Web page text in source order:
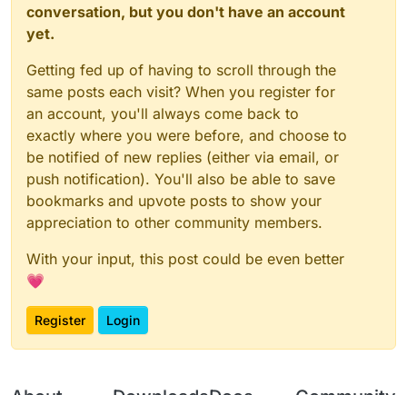
conversation, but you don't have an account
yet.
Getting fed up of having to scroll through the
same posts each visit? When you register for
an account, you'll always come back to
exactly where you were before, and choose to
be notified of new replies (either via email, or
push notification). You'll also be able to save
bookmarks and upvote posts to show your
appreciation to other community members.
With your input, this post could be even better
💗
Register Login